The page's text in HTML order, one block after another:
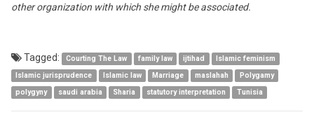
other organization with which she might be associated.
Tagged: Courting The Law family law ijtihad
Islamic feminism
Islamic jurisprudence
Islamic law Marriage maslahah
Polygamy
polygyny
saudi arabia Sharia statutory interpretation Tunisia